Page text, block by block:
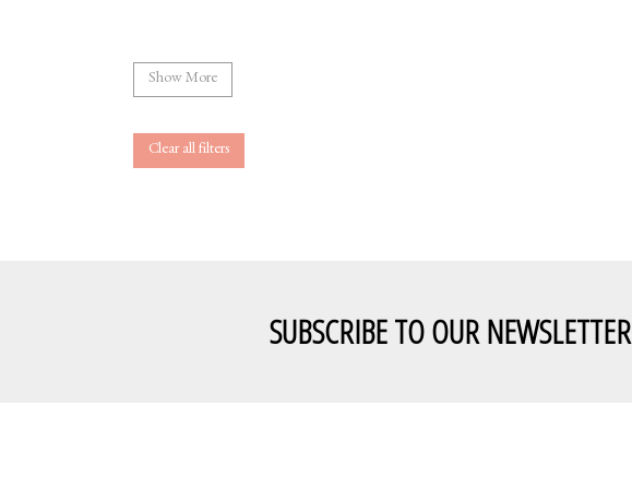
Show More
Clear all filters
SUBSCRIBE TO OUR NEWSLETTER